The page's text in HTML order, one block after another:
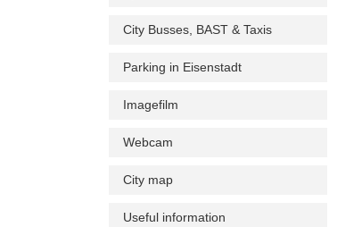
City Busses, BAST & Taxis
Parking in Eisenstadt
Imagefilm
Webcam
City map
Useful information